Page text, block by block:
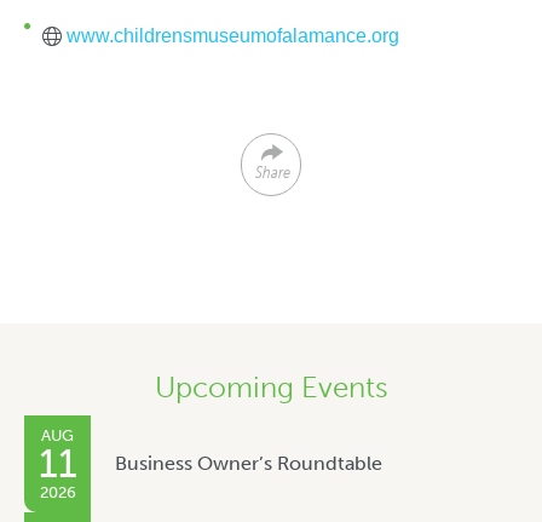
www.childrensmuseumofalamance.org
Share
Upcoming Events
AUG
11
2026
Business Owner’s Roundtable